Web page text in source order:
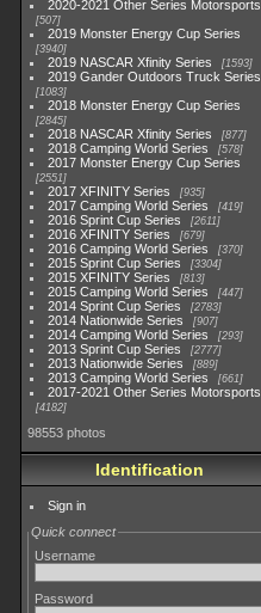
2020-2021 Other Series Motorsports
507
2019 Monster Energy Cup Series
3940
2019 NASCAR Xfinity Series 1593
2019 Gander Outdoors Truck Series
1083
2018 Monster Energy Cup Series
2845
2018 NASCAR Xfinity Series 877
2018 Camping World Series 578
2017 Monster Energy Cup Series
2551
2017 XFINITY Series 935
2017 Camping World Series 419
2016 Sprint Cup Series 2611
2016 XFINITY Series 679
2016 Camping World Series 370
2015 Sprint Cup Series 3304
2015 XFINITY Series 813
2015 Camping World Series 447
2014 Sprint Cup Series 2783
2014 Nationwide Series 907
2014 Camping World Series 293
2013 Sprint Cup Series 2777
2013 Nationwide Series 889
2013 Camping World Series 661
2017-2021 Other Series Motorsports
4182
98553 photos
Identification
Sign in
Quick connect
Username
Password